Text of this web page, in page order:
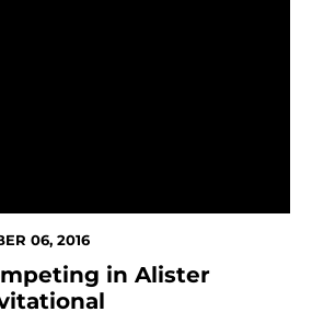
06, 2016
in Alister